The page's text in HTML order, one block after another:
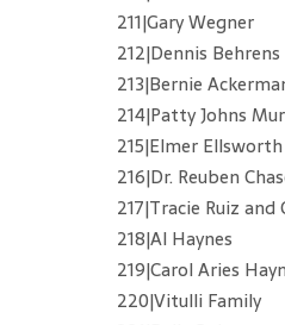
211|Gary Wegner
212|Dennis Behrens
213|Bernie
214|Patty Johns
215|Elmer
216|Dr. Reuben
217|Tracie Ruiz and
218|Al Haynes
219|Carol Aries
220|Vitulli Family